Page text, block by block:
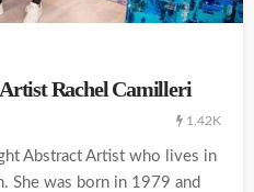
Rachel Camilleri
1.42K
Abstract Artist who lives in
She was born in 1979 and